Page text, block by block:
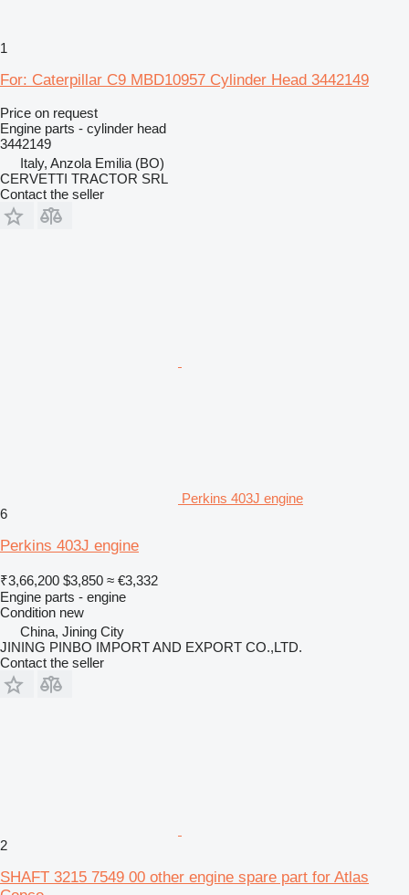
1
For: Caterpillar C9 MBD10957 Cylinder Head 3442149
Price on request
Engine parts - cylinder head
3442149
Italy, Anzola Emilia (BO)
CERVETTI TRACTOR SRL
Contact the seller
Perkins 403J engine
6
Perkins 403J engine
₹3,66,200 $3,850 ≈ €3,332
Engine parts - engine
Condition new
China, Jining City
JINING PINBO IMPORT AND EXPORT CO.,LTD.
Contact the seller
2
SHAFT 3215 7549 00 other engine spare part for Atlas